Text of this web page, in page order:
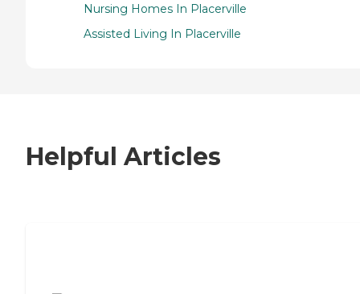
Nursing Homes In Placerville
Assisted Living In Placerville
Helpful Articles